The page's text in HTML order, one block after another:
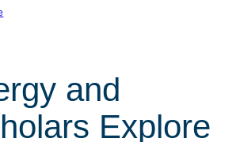
and
Explore